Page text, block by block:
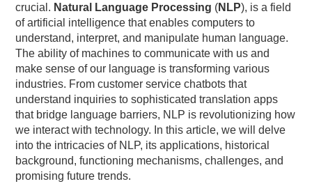
crucial. Natural Language Processing (NLP), is a field
of artificial intelligence that enables computers to
understand, interpret, and manipulate human language.
The ability of machines to communicate with us and
make sense of our language is transforming various
industries. From customer service chatbots that
understand inquiries to sophisticated translation apps
that bridge language barriers, NLP is revolutionizing how
we interact with technology. In this article, we will delve
into the intricacies of NLP, its applications, historical
background, functioning mechanisms, challenges, and
promising future trends.